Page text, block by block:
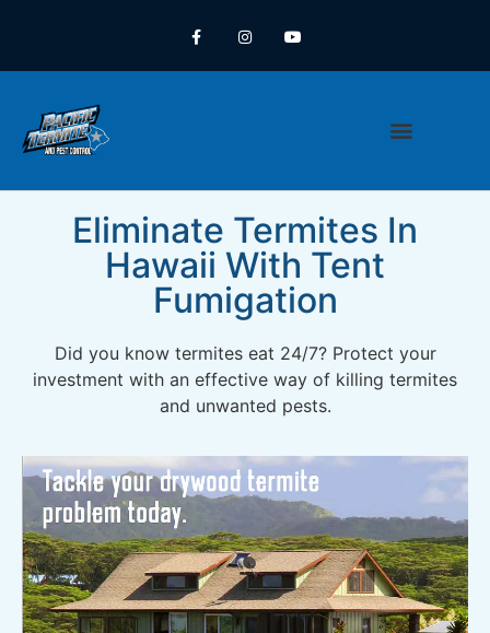
Eliminate Termites In
Hawaii With Tent
Fumigation
Did you know termites eat 24/7? Protect your
investment with an effective way of killing termites
and unwanted pests.